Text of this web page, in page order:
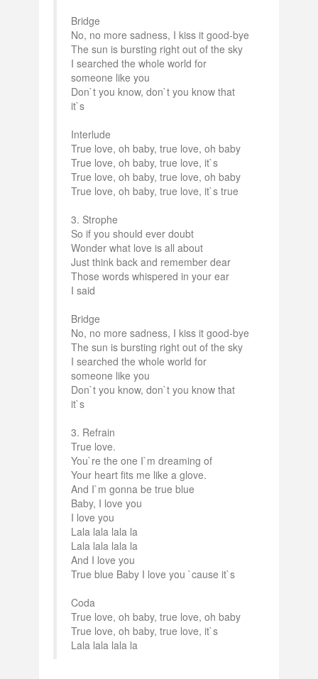
Bridge
No, no more sadness, I kiss it good-bye
The sun is bursting right out of the sky
I searched the whole world for
someone like you
Don`t you know, don`t you know that
it`s
Interlude
True love, oh baby, true love, oh baby
True love, oh baby, true love, it`s
True love, oh baby, true love, oh baby
True love, oh baby, true love, it`s true
3. Strophe
So if you should ever doubt
Wonder what love is all about
Just think back and remember dear
Those words whispered in your ear
I said
Bridge
No, no more sadness, I kiss it good-bye
The sun is bursting right out of the sky
I searched the whole world for
someone like you
Don`t you know, don`t you know that
it`s
3. Refrain
True love.
You`re the one I`m dreaming of
Your heart fits me like a glove.
And I`m gonna be true blue
Baby, I love you
I love you
Lala lala lala la
Lala lala lala la
And I love you
True blue Baby I love you `cause it`s
Coda
True love, oh baby, true love, oh baby
True love, oh baby, true love, it`s
Lala lala lala la